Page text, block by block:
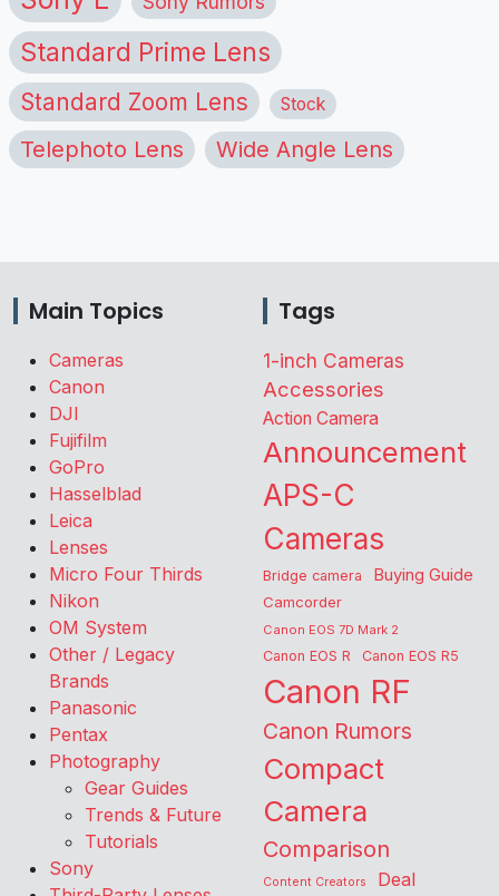
Standard Prime Lens
Standard Zoom Lens Stock
Telephoto Lens Wide Angle Lens
Main Topics
Cameras
Canon
DJI
Fujifilm
GoPro
Hasselblad
Leica
Lenses
Micro Four Thirds
Nikon
OM System
Other / Legacy
Brands
Panasonic
Pentax
Photography
Gear Guides
Trends & Future
Tutorials
Sony
Tags
1-inch Cameras
Accessories
Action Camera
Announcement
APS-C
Cameras
Bridge camera Buying Guide
Camcorder
Canon EOS 7D Mark 2
Canon EOS R Canon EOS R5
Canon RF
Canon Rumors
Compact
Camera
Comparison
Content Creators Deal